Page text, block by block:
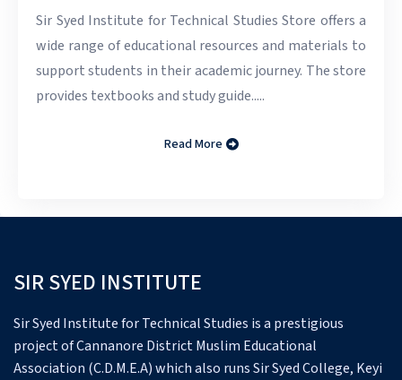
Sir Syed Institute for Technical Studies Store offers a
wide range of educational resources and materials to
support students in their academic journey. The store
provides textbooks and study guide.....
Read More
SIR SYED INSTITUTE
Sir Syed Institute for Technical Studies is a prestigious
project of Cannanore District Muslim Educational
Association (C.D.M.E.A) which also runs Sir Syed College, Keyi